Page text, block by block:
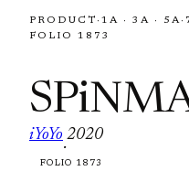
PRODUCT · 1A · 3A · 5A·
FOLIO 1873
iYoYo
·
2020
FOLIO 1873